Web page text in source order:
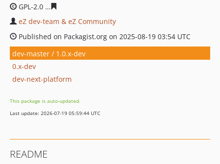
GPL-2.0
eZ dev-team & eZ Community
Published on Packagist.org on 2025-08-19 03:54 UTC
dev-master / 1.0.x-dev
0.x-dev
dev-next-platform
This package is auto-updated.
Last update: 2026-07-19 05:59:44 UTC
README